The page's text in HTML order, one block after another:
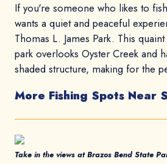
If you're someone who likes to
wants a quiet and peaceful
Thomas L. James Park. This
park overlooks Oyster Creek and
shaded structure, making for the
More Fishing Spots Near
Take in the views at Brazos Bend State